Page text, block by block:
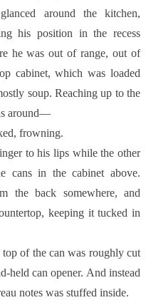
around the kitchen,
his position in the recess
he was out of range, out of
cabinet, which was loaded
soup. Reaching up to the
around—
frowning.
to his lips while the other
cans in the cabinet above.
the back somewhere, and
keeping it tucked in
of the can was roughly cut
held can opener. And instead
notes was stuffed inside.